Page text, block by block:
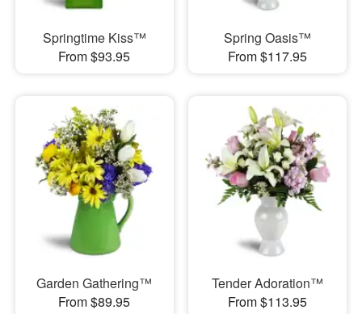
Springtime Kiss™
From $93.95
Spring Oasis™
From $117.95
Garden Gathering™
From $89.95
Tender Adoration™
From $113.95